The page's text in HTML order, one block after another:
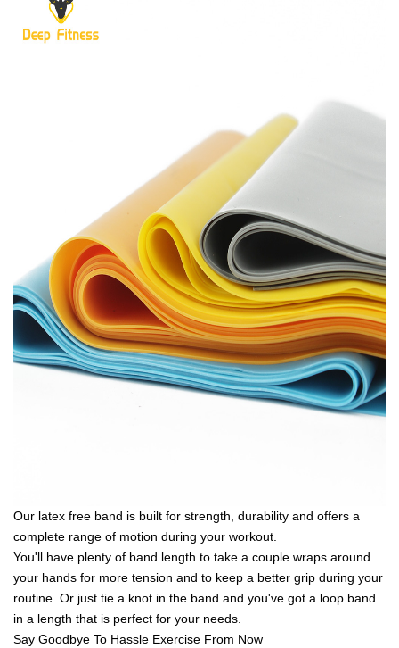
Our latex free band is built for strength, durability and offers a
complete range of motion during your workout.
You'll have plenty of band length to take a couple wraps around
your hands for more tension and to keep a better grip during your
routine. Or just tie a knot in the band and you've got a loop band
in a length that is perfect for your needs.
Say Goodbye To Hassle Exercise From Now